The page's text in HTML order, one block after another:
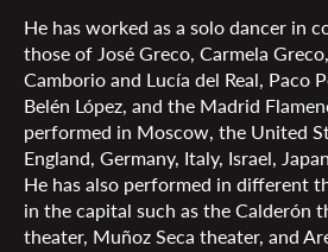
He has worked as a solo dancer in
those of José Greco, Carmela
Camborio and Lucía del Real, Paco
Belén López, and the Madrid
performed in Moscow, the United
England, Germany, Italy, Israel,
He has also performed in different
in the capital such as the Calderón
theater, Muñoz Seca theater, and